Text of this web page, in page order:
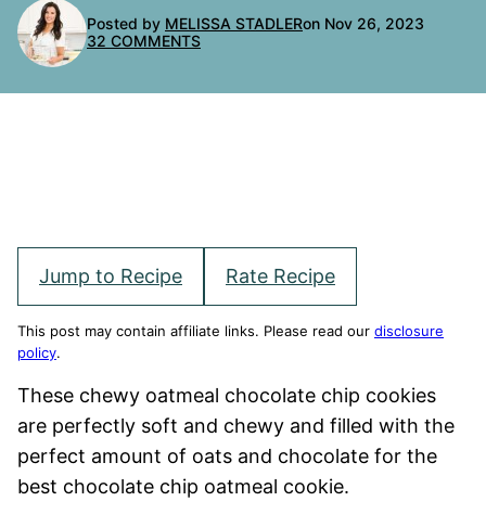
Posted by MELISSA STADLERon Nov 26, 2023
32 COMMENTS
Jump to Recipe Rate Recipe
This post may contain affiliate links. Please read our disclosure
policy.
These chewy oatmeal chocolate chip cookies
are perfectly soft and chewy and filled with the
perfect amount of oats and chocolate for the
best chocolate chip oatmeal cookie.